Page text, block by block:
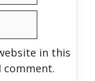
in this